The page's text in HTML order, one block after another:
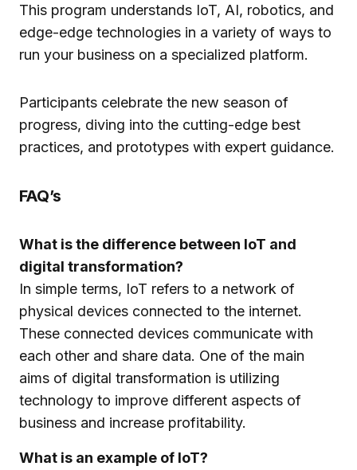
This program understands IoT, AI, robotics, and
edge-edge technologies in a variety of ways to
run your business on a specialized platform.
Participants celebrate the new season of
progress, diving into the cutting-edge best
practices, and prototypes with expert guidance.
FAQ’s
What is the difference between IoT and
digital transformation?
In simple terms, IoT refers to a network of
physical devices connected to the internet.
These connected devices communicate with
each other and share data. One of the main
aims of digital transformation is utilizing
technology to improve different aspects of
business and increase profitability.
What is an example of IoT?